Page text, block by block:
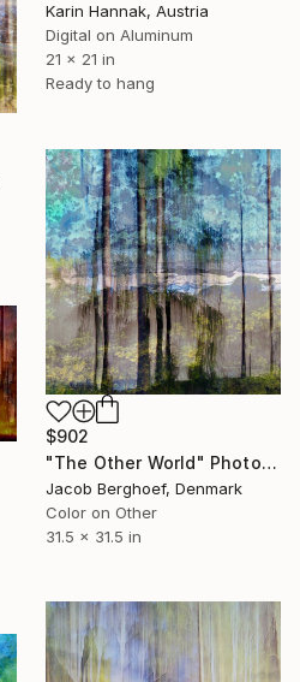
Karin Hannak, Austria
Digital on Aluminum
21 x 21 in
Ready to hang
$902
"The Other World" Photograph
Jacob Berghoef, Denmark
Color on Other
31.5 x 31.5 in